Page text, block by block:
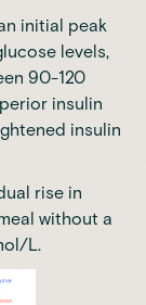
initial peak
levels,
90-120
insulin
insulin
rise in
without a
L.